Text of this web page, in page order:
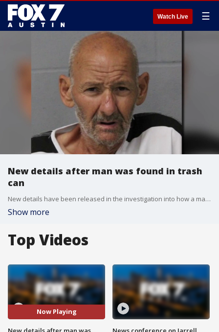
Watch Live ☰
New details after man was found in trash
can
New details have been released in the investigation into how a man's body ended up in a trash can in South Austin in late May.
Show more
Top Videos
Now Playing